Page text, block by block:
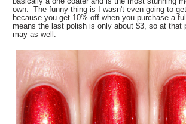
own. The funny thing is I wasn't even going to
because you get 10% off when you purchase a
means the last polish is only about $3, so at that
may as well.